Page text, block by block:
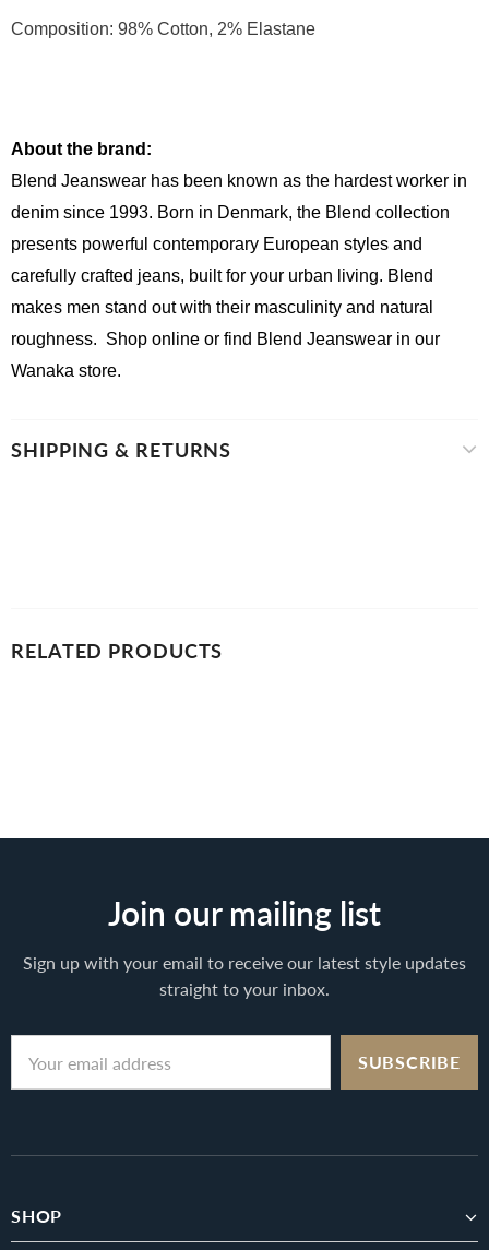
Composition: 98% Cotton, 2% Elastane
About the brand:
Blend Jeanswear has been known as the hardest worker in
denim since 1993. Born in Denmark, the Blend collection
presents powerful contemporary European styles and
carefully crafted jeans, built for your urban living. Blend
makes men stand out with their masculinity and natural
roughness.  Shop online or find Blend Jeanswear in our
Wanaka store.
SHIPPING & RETURNS
RELATED PRODUCTS
Join our mailing list
Sign up with your email to receive our latest style updates
straight to your inbox.
SHOP